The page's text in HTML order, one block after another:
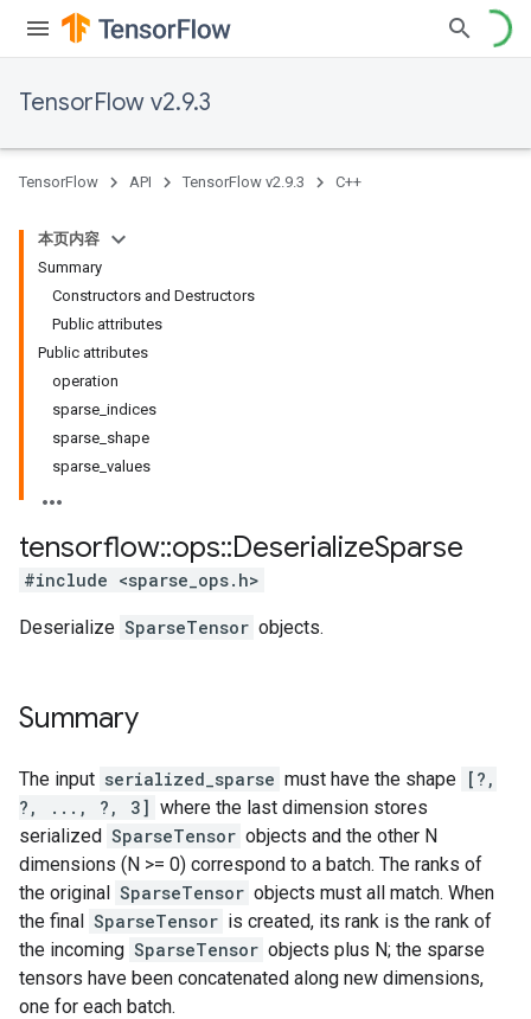
TensorFlow v2.9.3
TensorFlow API TensorFlow v2.9.3 C++
本页内容
Summary
Constructors and Destructors
Public attributes
Public attributes
operation
sparse_indices
sparse_shape
sparse_values
tensorflow::ops::DeserializeSparse
#include <sparse_ops.h>
Deserialize SparseTensor objects.
Summary
The input serialized_sparse must have the shape [?,
?, ..., ?, 3] where the last dimension stores
serialized SparseTensor objects and the other N
dimensions (N >= 0) correspond to a batch. The ranks of
the original SparseTensor objects must all match. When
the final SparseTensor is created, its rank is the rank of
the incoming SparseTensor objects plus N; the sparse
tensors have been concatenated along new dimensions,
one for each batch.